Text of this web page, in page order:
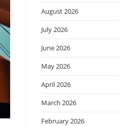
August 2026
July 2026
June 2026
May 2026
April 2026
March 2026
February 2026